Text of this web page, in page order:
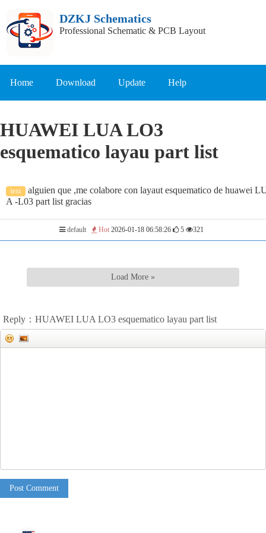
DZKJ Schematics
Professional Schematic & PCB Layout
Home Download Update Help
HUAWEI LUA LO3
esquematico layau part list
text
alguien que ,me colabore con layaut esquematico de huawei
A -L03 part list gracias
default Hot 2026-01-18 06:58:26 5 321
Load More »
Reply：HUAWEI LUA LO3 esquematico layau part list
Post Comment